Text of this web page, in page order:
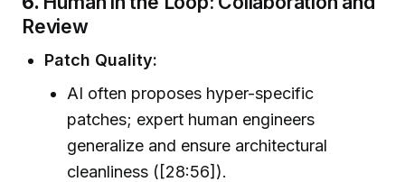
Review
Patch Quality:
AI often proposes hyper-specific
patches; expert human engineers
generalize and ensure architectural
cleanliness ([28:56]).